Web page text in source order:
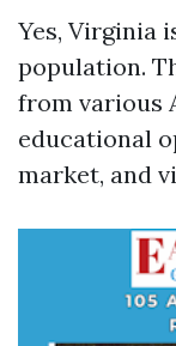
Yes, Virginia
population.
from various
educational
market, and